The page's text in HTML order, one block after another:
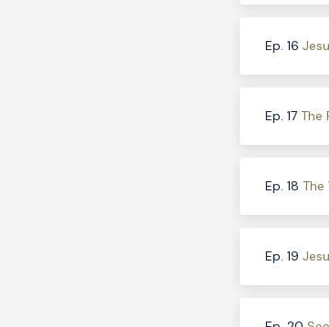
Ep. 16
Ep. 17 The
Ep. 18
Ep. 19